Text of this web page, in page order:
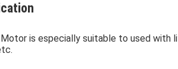
is especially suitable to used with